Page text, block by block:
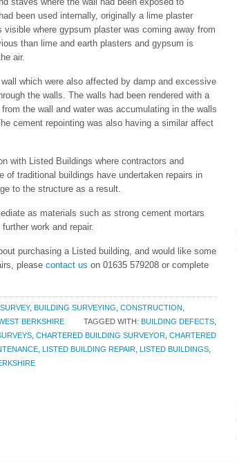
been used internally, originally a lime plaster
where gypsum plaster was coming away from
than lime and earth plasters and gypsum is
air.
which were also affected by damp and excessive
the walls. The walls had been rendered with a
the wall and water was accumulating in the walls
cement repointing was also having a similar affect
with Listed Buildings where contractors and
of traditional buildings have undertaken repairs in
to the structure as a result.
as materials such as strong cement mortars
work and repair.
purchasing a Listed building, and would like some
please contact us on 01635 579208 or complete
, BUILDING SURVEYING CONSTRUCTION
BERKSHIRE TAGGED WITH: BUILDING DEFECTS
CHARTERED BUILDING SURVEYOR CHARTERED
LISTED BUILDING REPAIR LISTED BUILDINGS